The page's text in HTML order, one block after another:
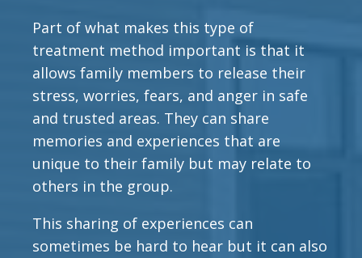
Part of what makes this type of
treatment method important is that it
allows family members to release their
stress, worries, fears, and anger in safe
and trusted areas. They can share
memories and experiences that are
unique to their family but may relate to
others in the group.
This sharing of experiences can
sometimes be hard to hear but it can also